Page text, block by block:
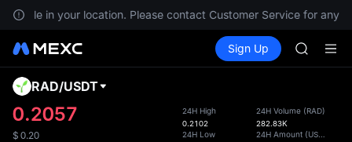
in your location. Please contact Customer Service for any
Spot Futures SPCX
Sign Up
HFT
SPCX
RAD/USDT
0.2057
$ 0.20
24H High
0.2102
24H Low
24H Volume (RAD)
282.83K
24H Amount (USDT